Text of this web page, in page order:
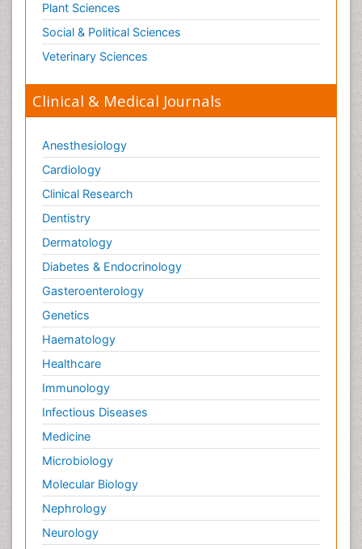
Plant Sciences
Social & Political Sciences
Veterinary Sciences
Clinical & Medical Journals
Anesthesiology
Cardiology
Clinical Research
Dentistry
Dermatology
Diabetes & Endocrinology
Gasteroenterology
Genetics
Haematology
Healthcare
Immunology
Infectious Diseases
Medicine
Microbiology
Molecular Biology
Nephrology
Neurology